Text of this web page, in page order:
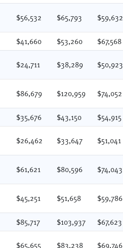
$56,532 $65,793 $59,632
$41,660 $53,260 $67,568
$24,711 $38,289 $50,923
$86,679 $120,959 $74,052
$35,676 $43,150 $54,915
$26,462 $33,647 $51,041
$61,621 $80,596 $74,043
$45,251 $51,658 $59,786
$85,717 $103,937 $67,623
$65,655 $83,238 $69,746